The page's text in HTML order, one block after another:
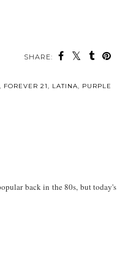
SHARE:
, FOREVER 21, LATINA, PURPLE
back in the 80s, but today's